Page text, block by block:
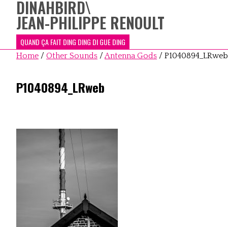
DINAHBIRD\
JEAN-PHILIPPE RENOULT
QUAND ÇA FAIT DING DING DI GUE DING
Home / Other Sounds /Antenna Gods / P1040894_LRweb
P1040894_LRweb